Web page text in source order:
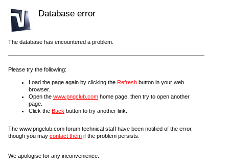
Database error
The database has encountered a problem.
Please try the following:
Load the page again by clicking the Refresh button in your web
browser.
Open the www.pngclub.com home page, then try to open another
page.
Click the Back button to try another link.
The www.pngclub.com forum technical staff have been notified of the error,
though you may contact them if the problem persists.
We apologise for any inconvenience.